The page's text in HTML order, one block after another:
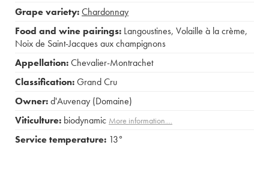
Grape variety:Chardonnay
Food and wine pairings: Langoustines, Volaille à la crème,
Noix de Saint-Jacques aux champignons
Appellation:Chevalier-Montrachet
Classification:Grand Cru
Owner:d'Auvenay (Domaine)
Viticulture: biodynamic More information....
Service temperature: 13°